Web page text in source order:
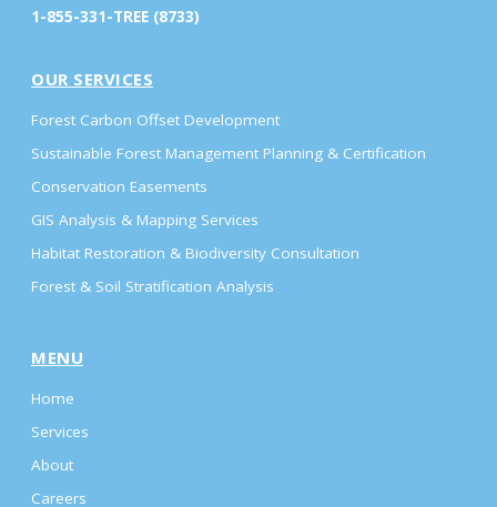
1-855-331-TREE (8733)
OUR SERVICES
Forest Carbon Offset Development
Sustainable Forest Management Planning & Certification
Conservation Easements
GIS Analysis & Mapping Services
Habitat Restoration & Biodiversity Consultation
Forest & Soil Stratification Analysis
MENU
Home
Services
About
Careers